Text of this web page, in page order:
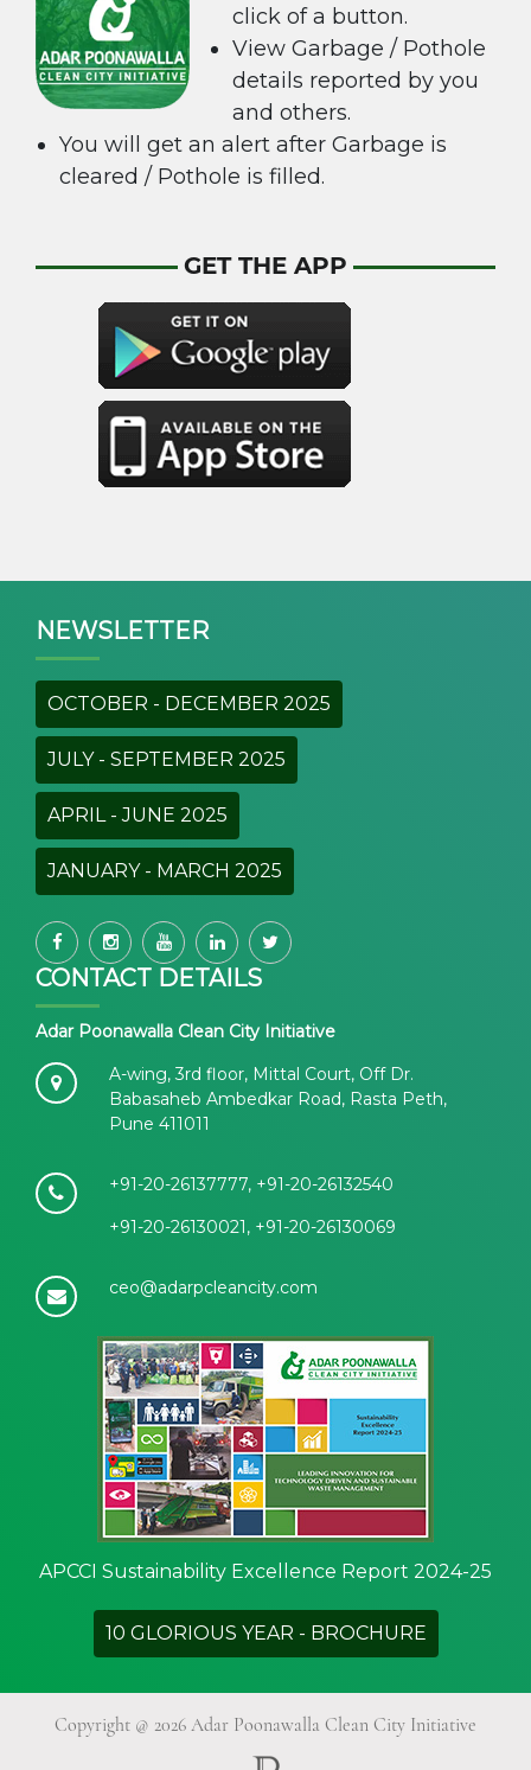
click of a button.
View Garbage / Pothole
details reported by you
and others.
You will get an alert after Garbage is
cleared / Pothole is filled.
GET THE APP
NEWSLETTER
OCTOBER - DECEMBER 2025
JULY - SEPTEMBER 2025
APRIL - JUNE 2025
JANUARY - MARCH 2025
CONTACT DETAILS
Adar Poonawalla Clean City Initiative
A-wing, 3rd floor, Mittal Court, Off Dr.
Babasaheb Ambedkar Road, Rasta Peth,
Pune 411011
+91-20-26137777, +91-20-26132540
+91-20-26130021, +91-20-26130069
ceo@adarpcleancity.com
APCCI Sustainability Excellence Report 2024-25
10 GLORIOUS YEAR - BROCHURE
Copyright @ 2026 Adar Poonawalla Clean City Initiative